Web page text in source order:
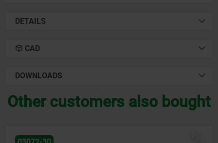
DETAILS
CAD
DOWNLOADS
Other customers also bought